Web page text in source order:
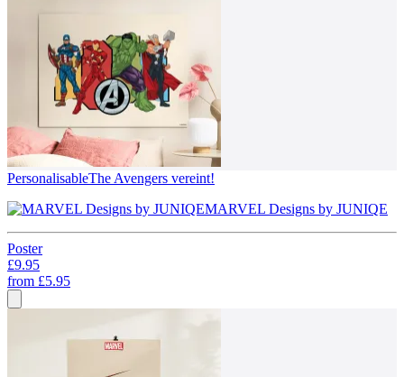
PersonalisableThe Avengers vereint!
MARVEL Designs by JUNIQE
Poster
£9.95
from £5.95